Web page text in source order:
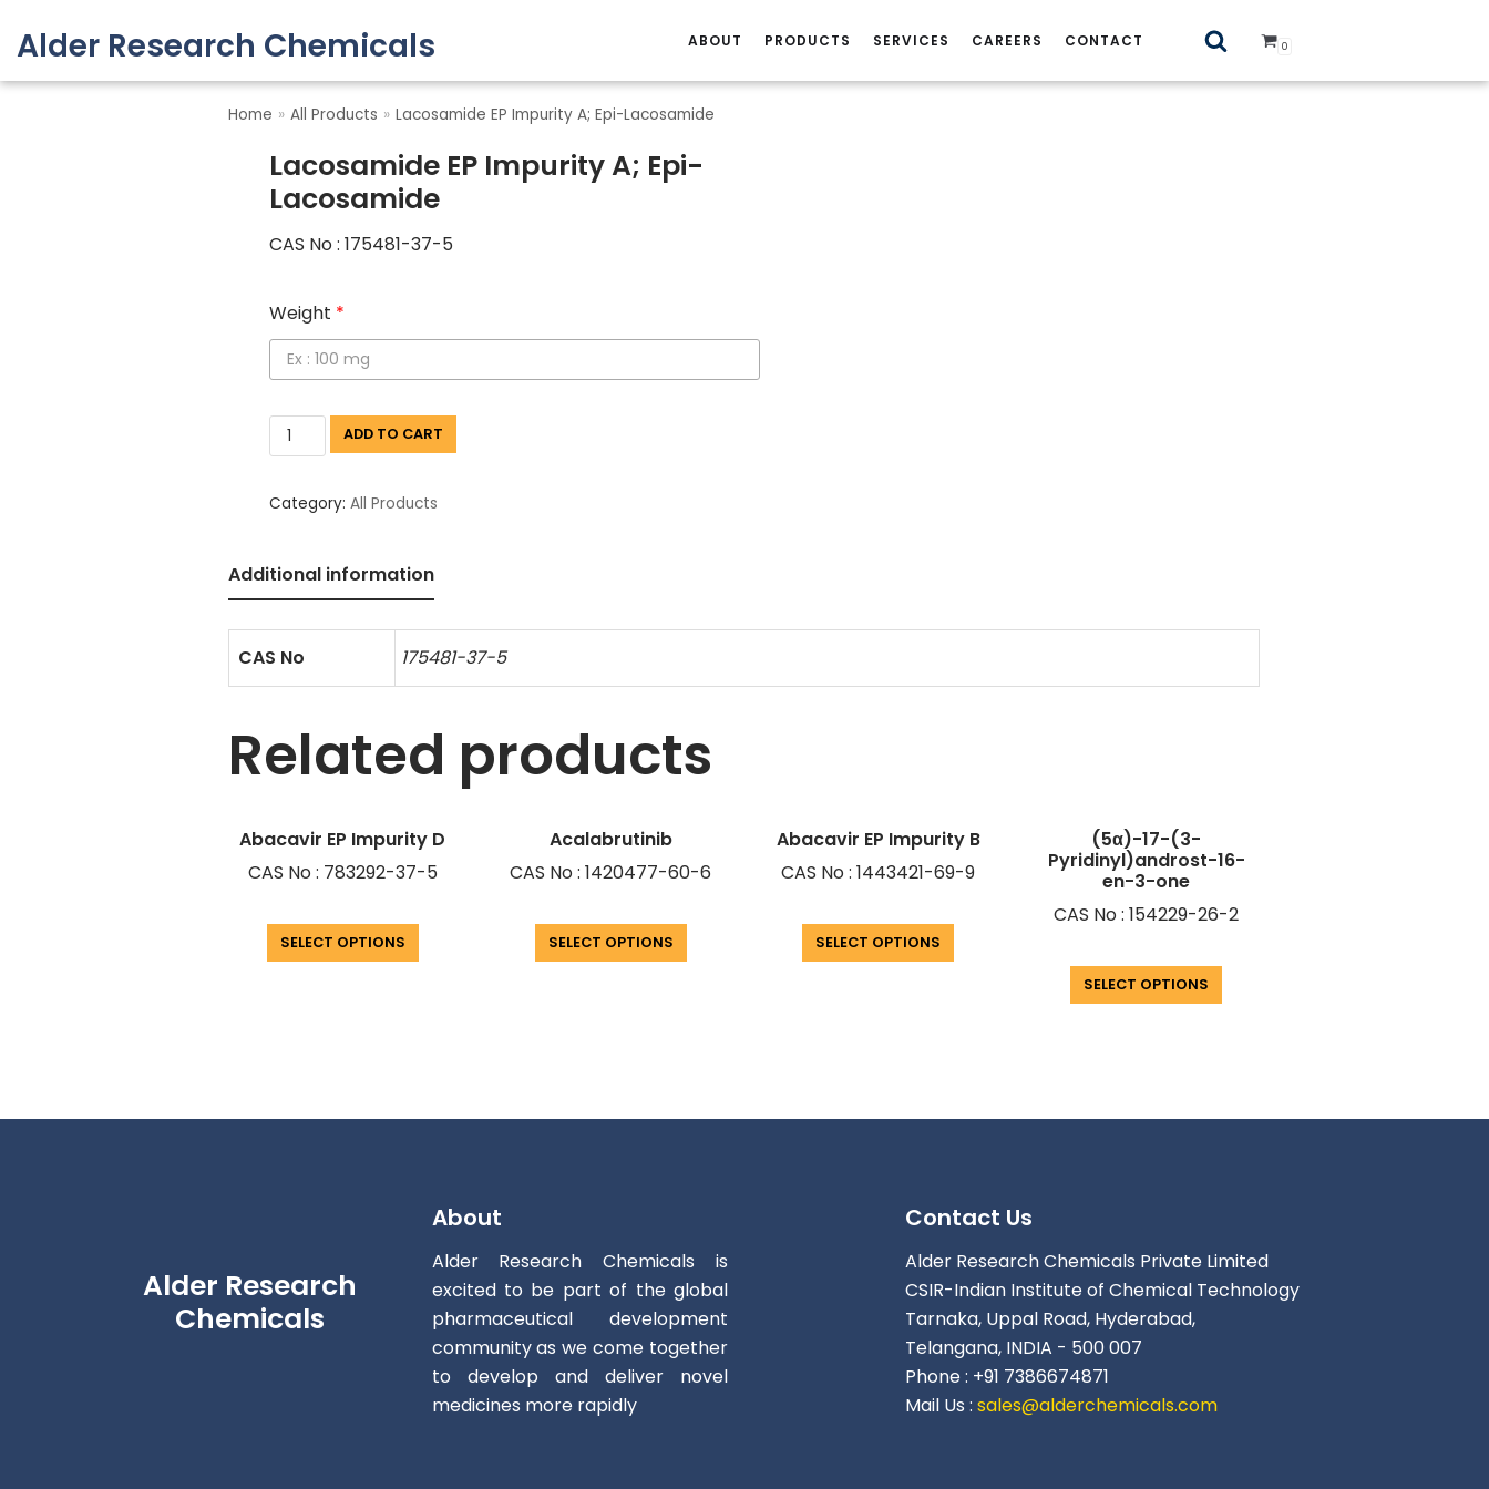
Skip
to
Alder Research Chemicals ABOUT PRODUCTS SERVICES CAREERS CONTACT 0
Home » All Products » Lacosamide EP Impurity A; Epi-Lacosamide
Lacosamide EP Impurity A; Epi-
Lacosamide
CAS No : 175481-37-5
Weight *
ADD TO CART
Category:All Products
Additional information
CAS No 175481-37-5
Related products
Abacavir EP Impurity D
CAS No : 783292-37-5
SELECT OPTIONS
Acalabrutinib
CAS No : 1420477-60-6
SELECT OPTIONS
Abacavir EP Impurity B
CAS No : 1443421-69-9
SELECT OPTIONS
(5α)-17-(3-
Pyridinyl)androst-16-
en-3-one
CAS No : 154229-26-2
SELECT OPTIONS
Alder Research
Chemicals
About
Alder Research Chemicals is
excited to be part of the global
pharmaceutical development
community as we come together
to develop and deliver novel
medicines more rapidly
Contact Us
Alder Research Chemicals Private Limited
CSIR-Indian Institute of Chemical Technology
Tarnaka, Uppal Road, Hyderabad,
Telangana, INDIA - 500 007
Phone : +91 7386674871
Mail Us : sales@alderchemicals.com